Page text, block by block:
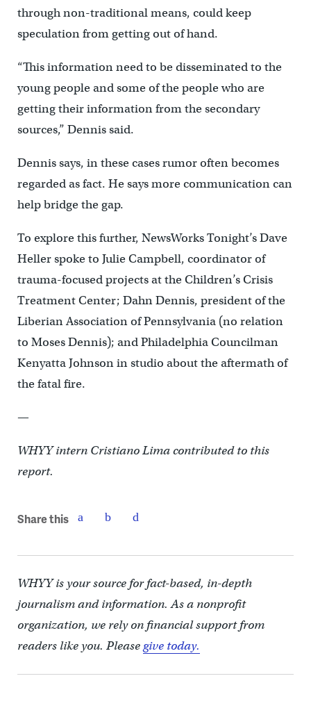
through non-traditional means, could keep
speculation from getting out of hand.
“This information need to be disseminated to the
young people and some of the people who are
getting their information from the secondary
sources,” Dennis said.
Dennis says, in these cases rumor often becomes
regarded as fact. He says more communication can
help bridge the gap.
To explore this further, NewsWorks Tonight’s Dave
Heller spoke to Julie Campbell, coordinator of
trauma-focused projects at the Children’s Crisis
Treatment Center; Dahn Dennis, president of the
Liberian Association of Pennsylvania (no relation
to Moses Dennis); and Philadelphia Councilman
Kenyatta Johnson in studio about the aftermath of
the fatal fire.
—
WHYY intern Cristiano Lima contributed to this
report.
Share this
WHYY is your source for fact-based, in-depth
journalism and information. As a nonprofit
organization, we rely on financial support from
readers like you. Pleasegive today.